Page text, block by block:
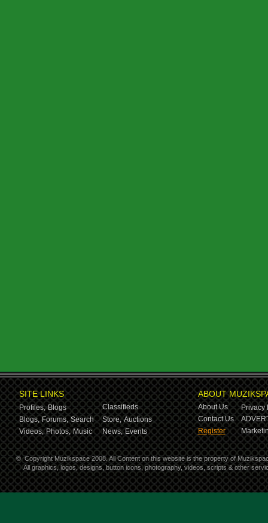
SITE LINKS
Profiles, Blogs
Classifieds
Blogs, Forums, Search Store, Auctions
Videos, Photos, Music News, Events
ABOUT
About Us
Privacy
Contact Us
Register
© Copyright Muzikspace 2008. All Content on this website is the property of
All graphics, logos, designs, button icons, photography, videos, scripts & other